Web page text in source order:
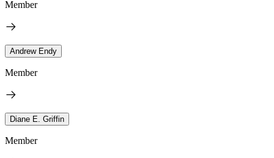
Member
Andrew Endy
Member
Diane E. Griffin
Member